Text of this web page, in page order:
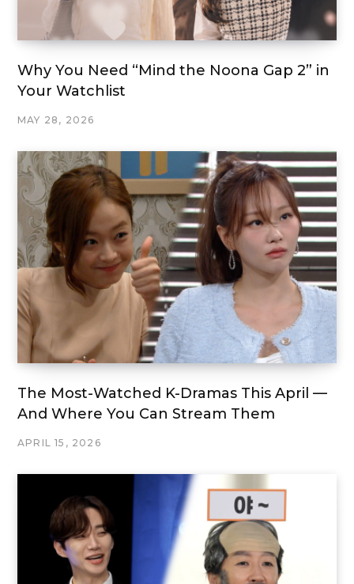
Why You Need “Mind the Noona Gap 2” in
Your Watchlist
MAY 28, 2026
The Most-Watched K-Dramas This April —
And Where You Can Stream Them
APRIL 15, 2026